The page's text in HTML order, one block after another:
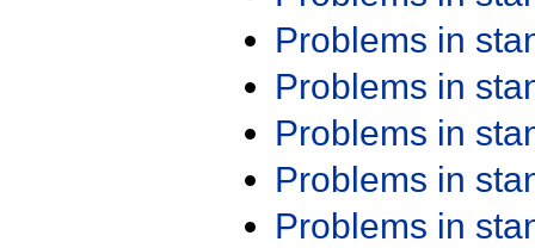
Problems in
Problems in
Problems in
Problems in
Problems in